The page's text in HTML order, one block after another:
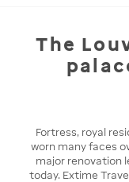
The
Fortress, royal
worn many faces
major renovation
today. Extime